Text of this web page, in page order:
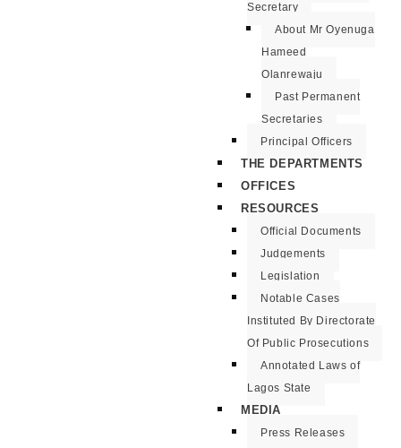
Secretary
About Mr Oyenuga
Hameed
Olanrewaju
Past Permanent
Secretaries
Principal Officers
THE DEPARTMENTS
OFFICES
RESOURCES
Official Documents
Judgements
Legislation
Notable Cases
Instituted By Directorate
Of Public Prosecutions
Annotated Laws of
Lagos State
MEDIA
Press Releases